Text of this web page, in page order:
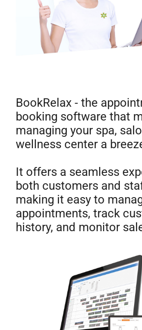
BookRelax - the
booking software that
managing your spa,
wellness center a
It offers a seamless
both customers and
making it easy to
appointments, track
history, and monitor